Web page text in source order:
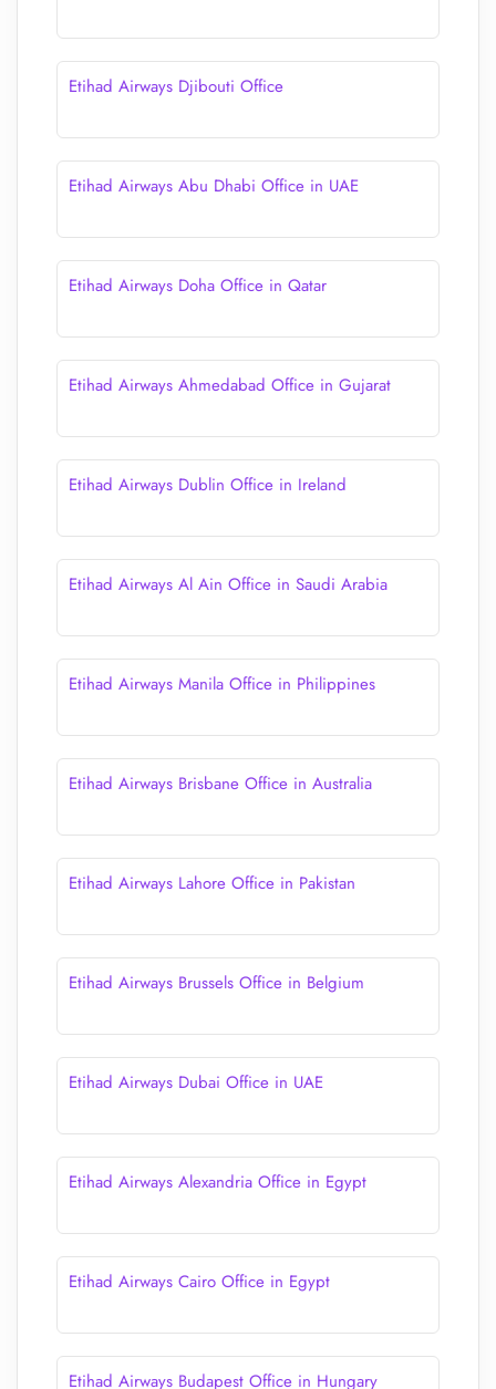
Etihad Airways Djibouti Office
Etihad Airways Abu Dhabi Office in UAE
Etihad Airways Doha Office in Qatar
Etihad Airways Ahmedabad Office in Gujarat
Etihad Airways Dublin Office in Ireland
Etihad Airways Al Ain Office in Saudi Arabia
Etihad Airways Manila Office in Philippines
Etihad Airways Brisbane Office in Australia
Etihad Airways Lahore Office in Pakistan
Etihad Airways Brussels Office in Belgium
Etihad Airways Dubai Office in UAE
Etihad Airways Alexandria Office in Egypt
Etihad Airways Cairo Office in Egypt
Etihad Airways Budapest Office in Hungary